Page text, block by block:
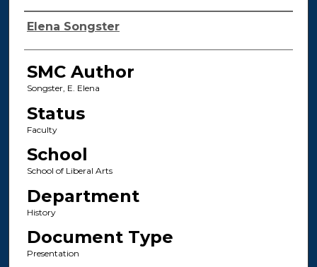
Authors
Elena Songster
SMC Author
Songster, E. Elena
Status
Faculty
School
School of Liberal Arts
Department
History
Document Type
Presentation